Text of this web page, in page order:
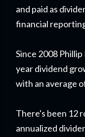
and paid as
financial
Since 2008
year dividend
with an average
There's been 12
annualized